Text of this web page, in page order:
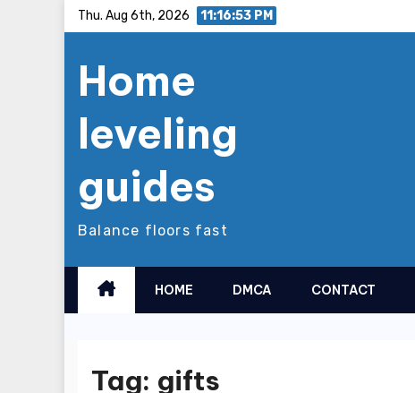
Thu. Aug 6th, 2026 11:16:53 PM
Home
leveling
guides
Balance floors fast
HOME DMCA CONTACT
Tag: gifts